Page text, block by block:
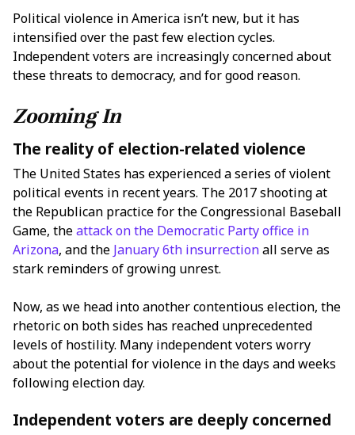
Political violence in America isn’t new, but it has
intensified over the past few election cycles.
Independent voters are increasingly concerned about
these threats to democracy, and for good reason.
Zooming In
The reality of election-related violence
The United States has experienced a series of violent
political events in recent years. The 2017 shooting at
the Republican practice for the Congressional Baseball
Game, theattack on the Democratic Party office in
Arizona, and the January 6th insurrectionall serve as
stark reminders of growing unrest.
Now, as we head into another contentious election, the
rhetoric on both sides has reached unprecedented
levels of hostility. Many independent voters worry
about the potential for violence in the days and weeks
following election day.
Independent voters are deeply concerned